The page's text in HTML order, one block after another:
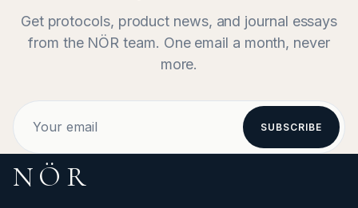
Get protocols, product news, and journal essays
from the NÖR team. One email a month, never
more.
SUBSCRIBE
NÖR